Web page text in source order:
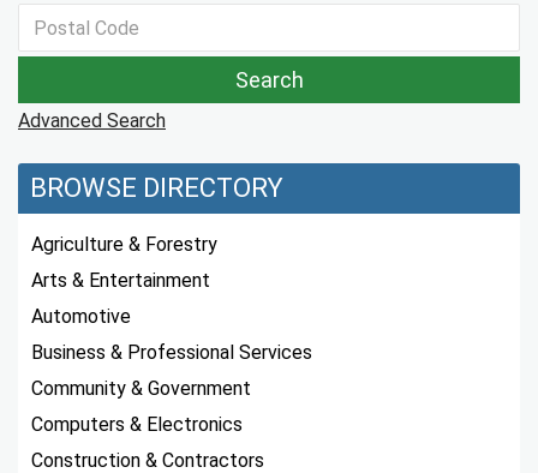
Advanced Search
BROWSE DIRECTORY
Agriculture & Forestry
Arts & Entertainment
Automotive
Business & Professional Services
Community & Government
Computers & Electronics
Construction & Contractors